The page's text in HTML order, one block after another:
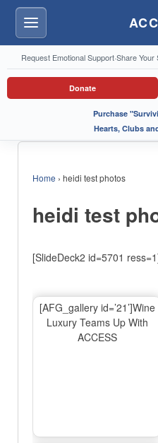
Menu
Request Emotional Support·Share Your
Donate
Purchase
Hearts, Clubs
Home › heidi test photos
heidi test
[SlideDeck2 id=5701
[AFG_gallery id=’21’]Wine
Luxury Teams Up With
ACCESS